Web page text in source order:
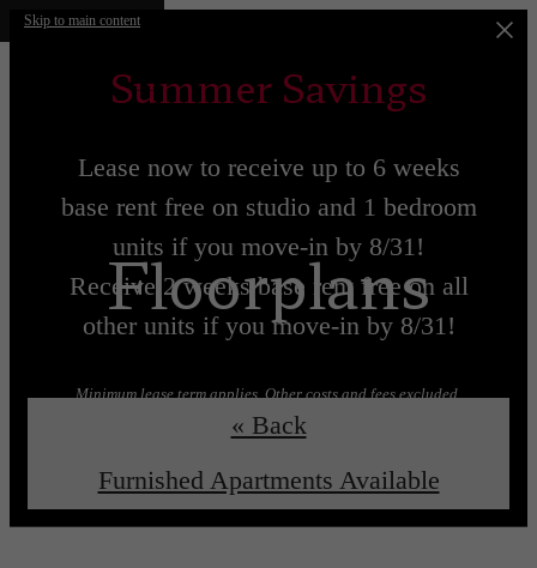
Skip to main content
Summer Savings
Lease now to receive up to 6 weeks
base rent free on studio and 1 bedroom
units if you move-in by 8/31!
Receive 2 weeks base rent free on all
other units if you move-in by 8/31!
Minimum lease term applies. Other costs and fees excluded.
Lease now! Learn More!
Floorplans
« Back
Furnished Apartments Available